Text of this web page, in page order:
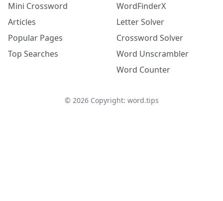
Mini Crossword
Articles
Popular Pages
Top Searches
WordFinderX
Letter Solver
Crossword Solver
Word Unscrambler
Word Counter
© 2026Copyright: word.tips